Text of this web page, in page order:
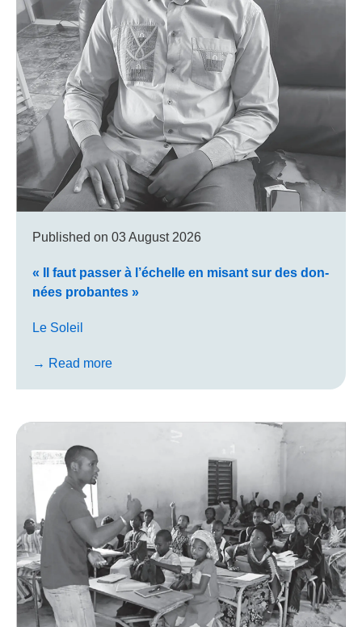
Published on 03 August 2026
« Il faut pas­ser à l’échelle en misant sur des don­
nées pro­bantes »
Le Soleil
→ Read more